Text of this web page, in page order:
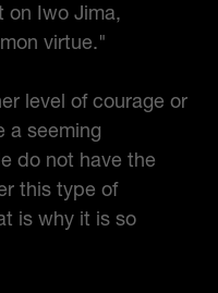
on Iwo Jima,
virtue."
level of courage or
a seeming
do not have the
this type of
is why it is so